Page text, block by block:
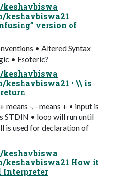
keshavbiswa
keshavbiswa21
version of
• Altered Syntax
• Esoteric?
keshavbiswa
• \\ is
means -, - means + • input is
STDIN • loop will run until
is used for declaration of
keshavbiswa
keshavbiswa21 How it
Interpreter